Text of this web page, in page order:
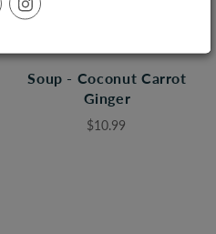
Soup - Coconut Carrot
Ginger
$10.99